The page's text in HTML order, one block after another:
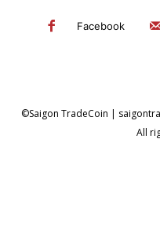
Facebook
©Saigon TradeCoin |
All